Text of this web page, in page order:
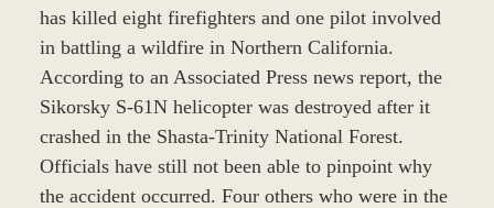
has killed eight firefighters and one pilot involved
in battling a wildfire in Northern California.
According to an Associated Press news report, the
Sikorsky S-61N helicopter was destroyed after it
crashed in the Shasta-Trinity National Forest.
Officials have still not been able to pinpoint why
the accident occurred. Four others who were in the